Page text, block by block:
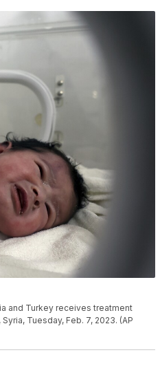
and Turkey receives treatment
Tuesday, Feb. 7, 2023. (AP